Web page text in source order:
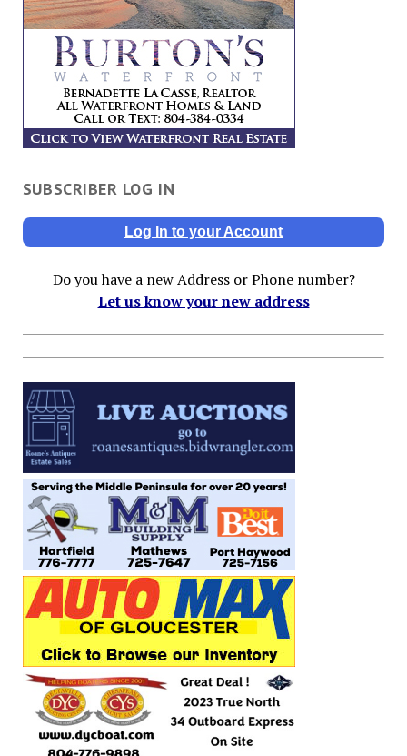
SUBSCRIBER LOG IN
Log In to your Account
Do you have a new Address or Phone number?
Let us know your new address